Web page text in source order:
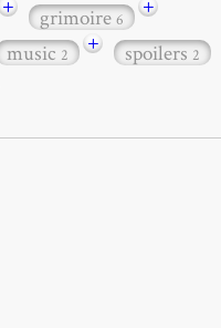
grimoire6
music2 + spoilers2